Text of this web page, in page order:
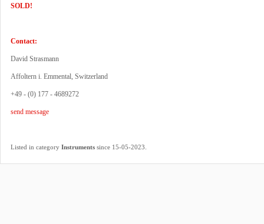
SOLD!
Contact:
David Strasmann
Affoltern i. Emmental, Switzerland
+49 - (0) 177 - 4689272
send message
Listed in category Instruments since 15-05-2023.